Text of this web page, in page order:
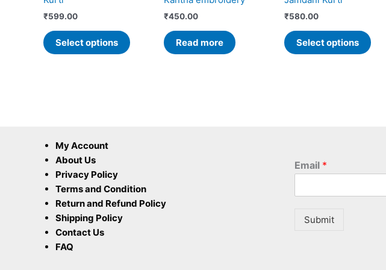
₹599.00
Select options
page
₹450.00
Read more
₹580.00
Select options
page
My Account
About Us
Privacy Policy
Terms and Condition
Return and Refund Policy
Shipping Policy
Contact Us
FAQ
Email *
Submit